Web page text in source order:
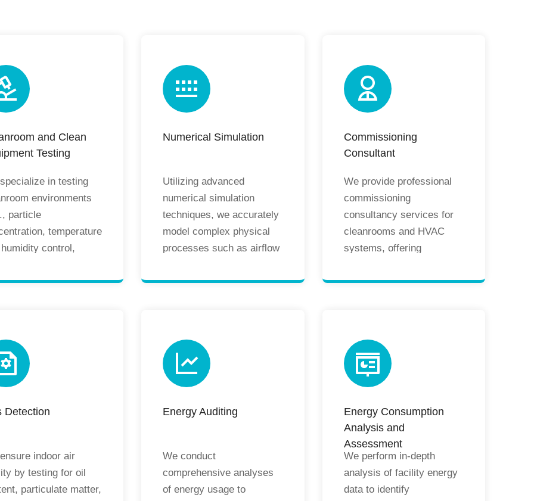
and Clean
Testing
in testing
environments
particle
temperature
control,
and
through windows) to
compliance with
standards,
and enhanced
Numerical Simulation
Utilizing advanced
numerical simulation
techniques, we accurately
model complex physical
processes such as airflow
distribution in cleanrooms
proactively identify
potential issues, reduce
design risks, and enhance
energy efficiency.
Commissioning
Consultant
We provide professional
commissioning
consultancy services for
cleanrooms and HVAC
systems, offering
from on-site guidance to
according to design
specifications, including
operational training and
recommendations to
guarantee long-term
efficiency and stability.
Detection
indoor air
by testing for oil
particulate matter,
Energy Auditing
We conduct
comprehensive analyses
of energy usage to
Energy Consumption
Analysis and
Assessment
We perform in-depth
analysis of facility energy
data to identify